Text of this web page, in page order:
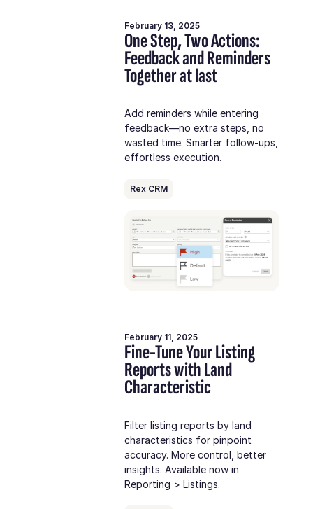
February 13, 2025
One Step, Two Actions:
Feedback and Reminders
Together at last
Add reminders while entering
feedback—no extra steps, no
wasted time. Smarter follow-ups,
effortless execution.
Rex CRM
February 11, 2025
Fine-Tune Your Listing
Reports with Land
Characteristic
Filter listing reports by land
characteristics for pinpoint
accuracy. More control, better
insights. Available now in
Reporting > Listings.